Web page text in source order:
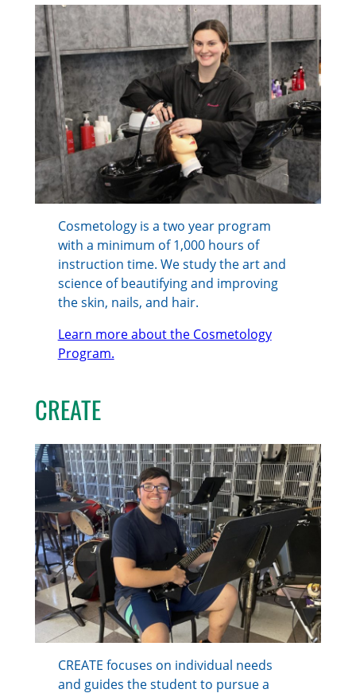
Cosmetology is a two year program
with a minimum of 1,000 hours of
instruction time. We study the art and
science of beautifying and improving
the skin, nails, and hair.
Learn more about the Cosmetology
Program.
CREATE
CREATE focuses on individual needs
and guides the student to pursue a